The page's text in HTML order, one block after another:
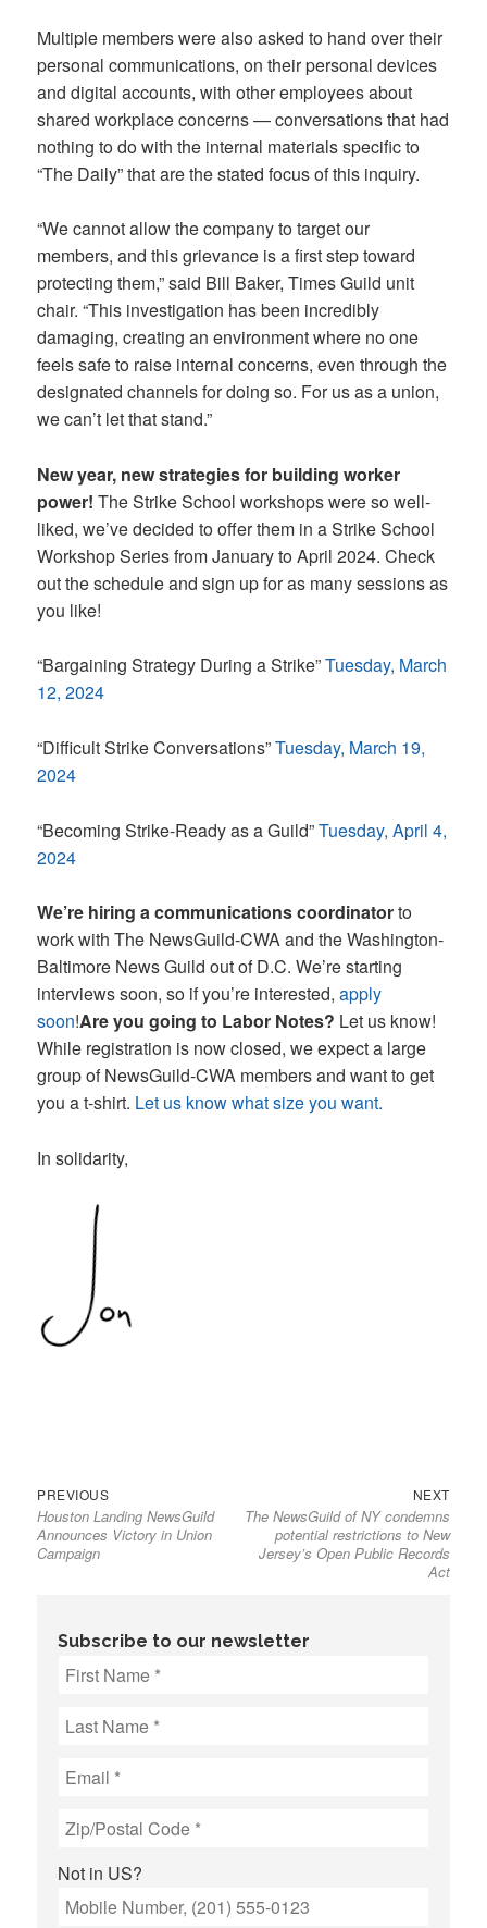
Multiple members were also asked to hand over their
personal communications, on their personal devices
and digital accounts, with other employees about
shared workplace concerns — conversations that had
nothing to do with the internal materials specific to
“The Daily” that are the stated focus of this inquiry.
“We cannot allow the company to target our
members, and this grievance is a first step toward
protecting them,” said Bill Baker, Times Guild unit
chair. “This investigation has been incredibly
damaging, creating an environment where no one
feels safe to raise internal concerns, even through the
designated channels for doing so. For us as a union,
we can’t let that stand.”
New year, new strategies for building worker
power! The Strike School workshops were so well-
liked, we’ve decided to offer them in a Strike School
Workshop Series from January to April 2024. Check
out the schedule and sign up for as many sessions as
you like!
“Bargaining Strategy During a Strike”Tuesday, March
12, 2024
“Difficult Strike Conversations”Tuesday, March 19,
2024
“Becoming Strike-Ready as a Guild”Tuesday, April 4,
2024
We’re hiring a communications coordinatorto
work with The NewsGuild-CWA and the Washington-
Baltimore News Guild out of D.C. We’re starting
interviews soon, so if you’re interested,apply
soon!Are you going to Labor Notes? Let us know!
While registration is now closed, we expect a large
group of NewsGuild-CWA members and want to get
you a t-shirt. Let us know what size you want.
In solidarity,
Post
navigation
PREVIOUSPrevious
post:
Houston Landing NewsGuild
Announces Victory in Union
Campaign
NEXTNext
post:
The NewsGuild of NY condemns
potential restrictions to New
Jersey’s Open Public Records
Act
Subscribe to our newsletter
Not in US?